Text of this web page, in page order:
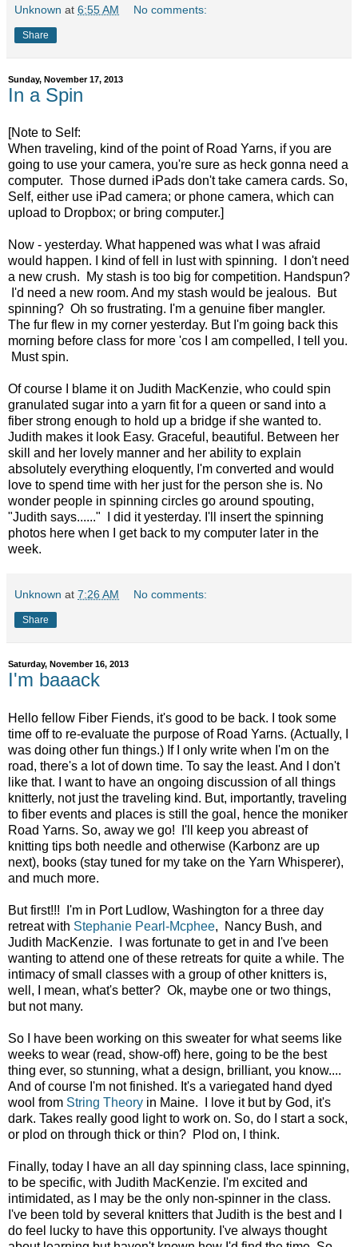
Unknown at 6:55 AM No comments:
Share
Sunday, November 17, 2013
In a Spin
[Note to Self:
When traveling, kind of the point of Road Yarns, if you are
going to use your camera, you're sure as heck gonna need a
computer. Those durned iPads don't take camera cards. So,
Self, either use iPad camera; or phone camera, which can
upload to Dropbox; or bring computer.]
Now - yesterday. What happened was what I was afraid
would happen. I kind of fell in lust with spinning. I don't need
a new crush. My stash is too big for competition. Handspun?
I'd need a new room. And my stash would be jealous. But
spinning? Oh so frustrating. I'm a genuine fiber mangler.
The fur flew in my corner yesterday. But I'm going back this
morning before class for more 'cos I am compelled, I tell you.
Must spin.
Of course I blame it on Judith MacKenzie, who could spin
granulated sugar into a yarn fit for a queen or sand into a
fiber strong enough to hold up a bridge if she wanted to.
Judith makes it look Easy. Graceful, beautiful. Between her
skill and her lovely manner and her ability to explain
absolutely everything eloquently, I'm converted and would
love to spend time with her just for the person she is. No
wonder people in spinning circles go around spouting,
"Judith says......" I did it yesterday. I'll insert the spinning
photos here when I get back to my computer later in the
week.
Unknown at 7:26 AM No comments:
Share
Saturday, November 16, 2013
I'm baaack
Hello fellow Fiber Fiends, it's good to be back. I took some
time off to re-evaluate the purpose of Road Yarns. (Actually, I
was doing other fun things.) If I only write when I'm on the
road, there's a lot of down time. To say the least. And I don't
like that. I want to have an ongoing discussion of all things
knitterly, not just the traveling kind. But, importantly, traveling
to fiber events and places is still the goal, hence the moniker
Road Yarns. So, away we go! I'll keep you abreast of
knitting tips both needle and otherwise (Karbonz are up
next), books (stay tuned for my take on the Yarn Whisperer),
and much more.
But first!!! I'm in Port Ludlow, Washington for a three day
retreat with Stephanie Pearl-Mcphee, Nancy Bush, and
Judith MacKenzie. I was fortunate to get in and I've been
wanting to attend one of these retreats for quite a while. The
intimacy of small classes with a group of other knitters is,
well, I mean, what's better? Ok, maybe one or two things,
but not many.
So I have been working on this sweater for what seems like
weeks to wear (read, show-off) here, going to be the best
thing ever, so stunning, what a design, brilliant, you know....
And of course I'm not finished. It's a variegated hand dyed
wool from String Theory in Maine. I love it but by God, it's
dark. Takes really good light to work on. So, do I start a sock,
or plod on through thick or thin? Plod on, I think.
Finally, today I have an all day spinning class, lace spinning,
to be specific, with Judith MacKenzie. I'm excited and
intimidated, as I may be the only non-spinner in the class.
I've been told by several knitters that Judith is the best and I
do feel lucky to have this opportunity. I've always thought